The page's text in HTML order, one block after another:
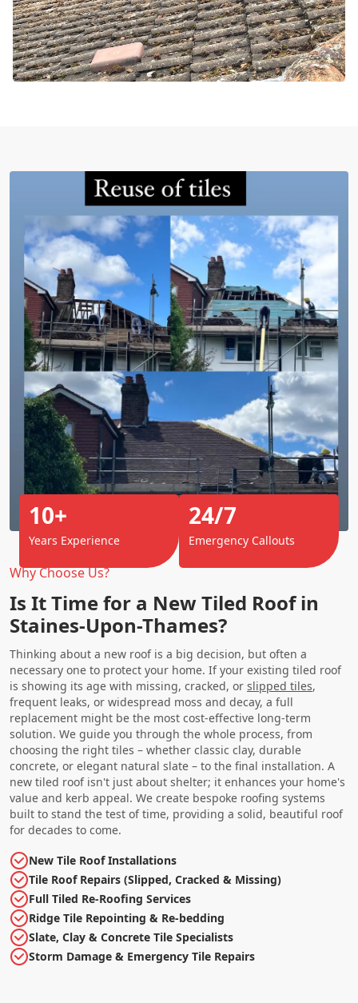
Why Choose Us?
Is It Time for a New Tiled Roof in
Staines-Upon-Thames?
Thinking about a new roof is a big decision, but often a
necessary one to protect your home. If your existing tiled roof
is showing its age with missing, cracked, or slipped tiles,
frequent leaks, or widespread moss and decay, a full
replacement might be the most cost-effective long-term
solution. We guide you through the whole process, from
choosing the right tiles – whether classic clay, durable
concrete, or elegant natural slate – to the final installation. A
new tiled roof isn't just about shelter; it enhances your home's
value and kerb appeal. We create bespoke roofing systems
built to stand the test of time, providing a solid, beautiful roof
for decades to come.
New Tile Roof Installations
Tile Roof Repairs (Slipped, Cracked & Missing)
Full Tiled Re-Roofing Services
Ridge Tile Repointing & Re-bedding
Slate, Clay & Concrete Tile Specialists
Storm Damage & Emergency Tile Repairs
10+
Years Experience
24/7
Emergency Callouts